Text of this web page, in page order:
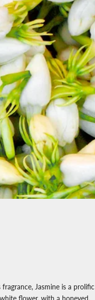
Jasmine is a prolific